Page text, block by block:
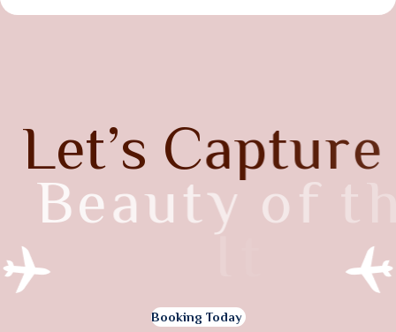
Let’s Capture
Beauty o f th
a
Booking Today